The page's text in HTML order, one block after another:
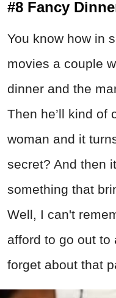
#8 Fancy
You know how in
movies a couple
dinner and the
Then he’ll kind of
woman and it
secret? And then
something that
Well, I can't
afford to go out to
forget about that